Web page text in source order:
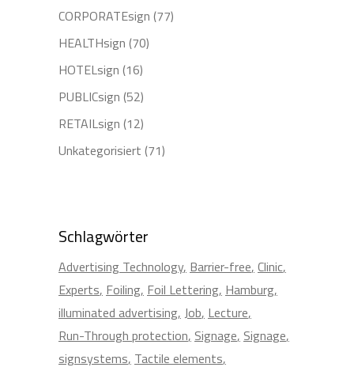
CORPORATEsign (77)
HEALTHsign (70)
HOTELsign (16)
PUBLICsign (52)
RETAILsign (12)
Unkategorisiert (71)
Schlagwörter
Advertising Technology Barrier-free Clinic
Experts Foiling Foil Lettering Hamburg
illuminated advertising Job Lecture
Run-Through protection Signage Signage
signsystems Tactile elements